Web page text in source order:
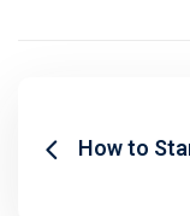
How to